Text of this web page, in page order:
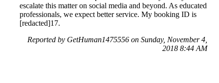
escalate this matter on social media and beyond. As educated
professionals, we expect better service. My booking ID is
[redacted]17.
Reported by GetHuman1475556 on Sunday, November 4,
2018 8:44 AM